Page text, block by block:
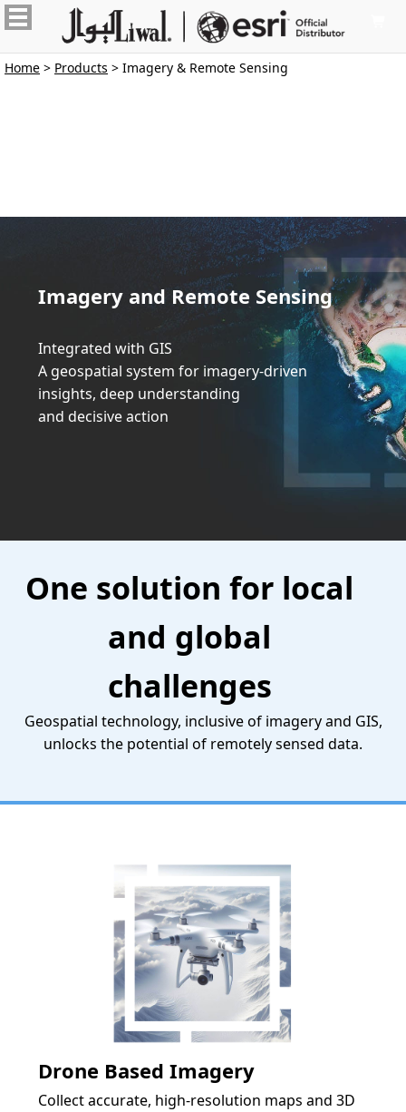
Home > Products > Imagery & Remote Sensing
Imagery and Remote Sensing
Integrated with GIS
A geospatial system for imagery-driven
insights, deep understanding
and decisive action
One solution for local
and global
challenges
Geospatial technology, inclusive of imagery and GIS,
unlocks the potential of remotely sensed data.
Drone Based Imagery
Collect accurate, high-resolution maps and 3D